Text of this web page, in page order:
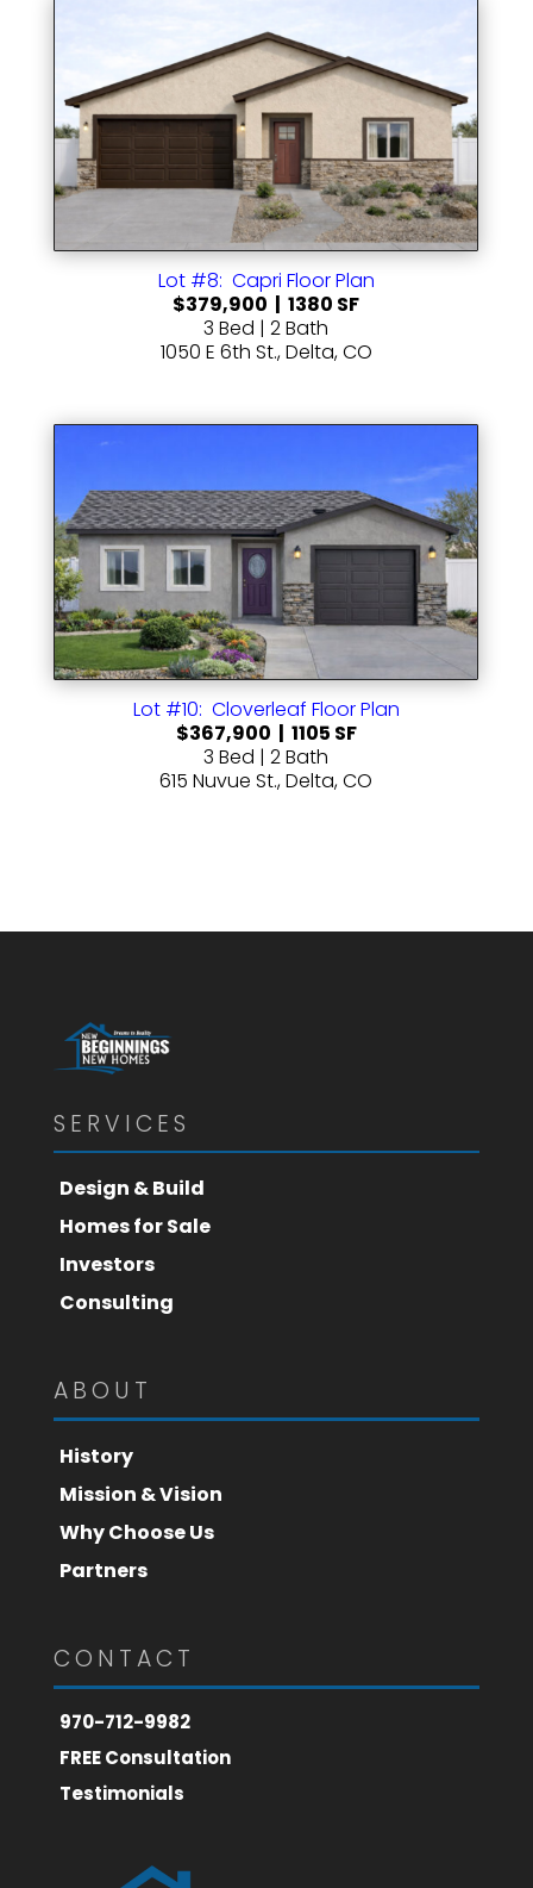
Lot #8: Capri Floor Plan
$379,900 | 1380 SF
3 Bed | 2 Bath
1050 E 6th St., Delta, CO
Lot #10: Cloverleaf Floor Plan
$367,900 | 1105 SF
3 Bed | 2 Bath
615 Nuvue St., Delta, CO
SERVICES
Design & Build
Homes for Sale
Investors
Consulting
ABOUT
History
Mission & Vision
Why Choose Us
Partners
CONTACT
970-712-9982
FREE Consultation
Testimonials